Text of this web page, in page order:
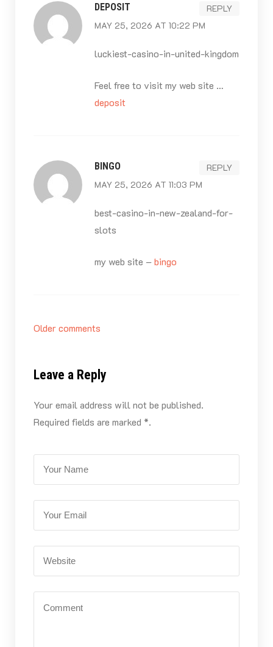
DEPOSIT
MAY 25, 2026 AT 10:22 PM
REPLY
luckiest-casino-in-united-kingdom
Feel free to visit my web site …
deposit
BINGO
MAY 25, 2026 AT 11:03 PM
REPLY
best-casino-in-new-zealand-for-
slots
my web site –bingo
Comments
Older comments
Leave a Reply
Your email address will not be published.
Required fields are marked *.